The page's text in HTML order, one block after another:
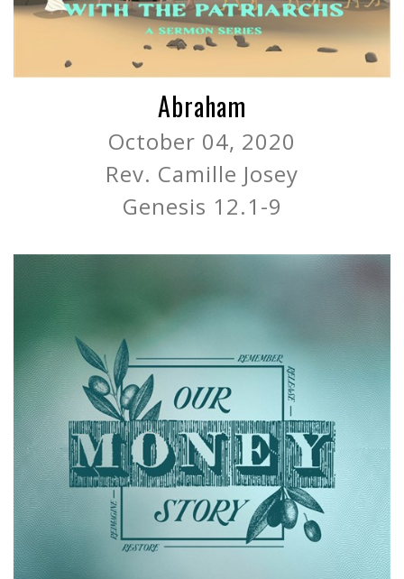
Abraham
October 04, 2020
Rev. Camille Josey
Genesis 12.1-9